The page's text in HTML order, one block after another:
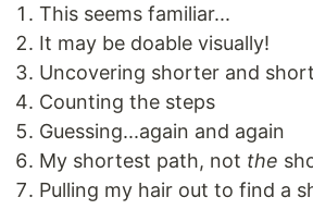
This seems familiar...
It may be doable visually!
Uncovering shorter and
Counting the steps
Guessing...again and again
My shortest path, not the
Pulling my hair out to find a